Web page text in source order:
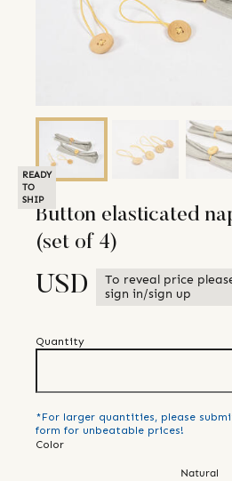
READY
TO
SHIP
Button elasticated
(set of 4)
USD
To reveal price
sign in/sign up
Quantity
*For larger quantities, please
form for unbeatable prices!
Color
Natural